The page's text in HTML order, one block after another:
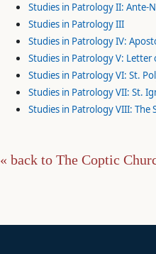
Studies in Patrology II: Ante-
Studies in Patrology III
Studies in Patrology IV:
Studies in Patrology V: Letter
Studies in Patrology VI: St.
Studies in Patrology VII: St.
Studies in Patrology VIII: The
« back to The Coptic